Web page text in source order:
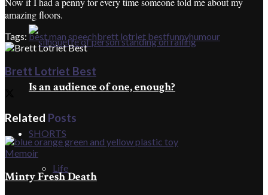
Is an audience of one, enough?
SHORTS
Life
amazing floors.
Tags: best man speechbrett lotriet bestfunnyhumour
Brett Lotriet Best
Related Posts
Memoir
Minty Fresh Death